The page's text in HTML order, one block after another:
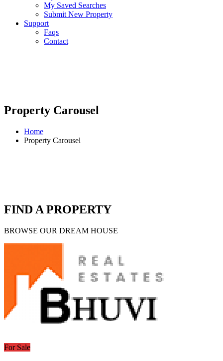
My Saved Searches
Submit New Property
Support
Faqs
Contact
Property Carousel
Home
Property Carousel
FIND A PROPERTY
BROWSE OUR DREAM HOUSE
For Sale